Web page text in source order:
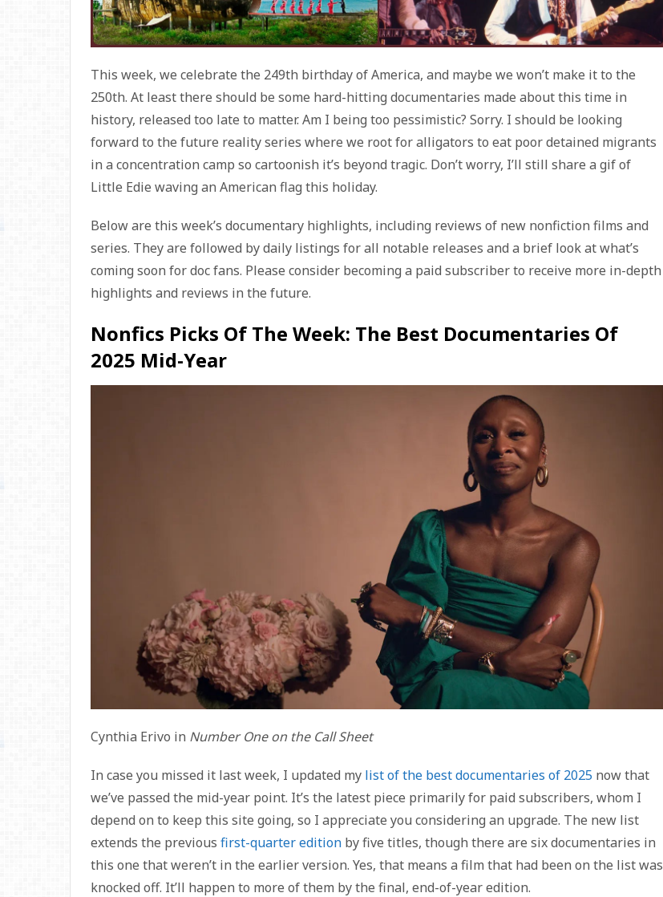
This week, we celebrate the 249th birthday of America, and maybe we won’t make it to the
250th. At least there should be some hard-hitting documentaries made about this time in
history, released too late to matter. Am I being too pessimistic? Sorry. I should be looking
forward to the future reality series where we root for alligators to eat poor detained migrants
in a concentration camp so cartoonish it’s beyond tragic. Don’t worry, I’ll still share a gif of
Little Edie waving an American flag this holiday.
Below are this week’s documentary highlights, including reviews of new nonfiction films and
series. They are followed by daily listings for all notable releases and a brief look at what’s
coming soon for doc fans. Please consider becoming a paid subscriber to receive more in-depth
highlights and reviews in the future.
Nonfics Picks Of The Week: The Best Documentaries Of
2025 Mid-Year
Cynthia Erivo in Number One on the Call Sheet
In case you missed it last week, I updated my list of the best documentaries of 2025 now that
we’ve passed the mid-year point. It’s the latest piece primarily for paid subscribers, whom I
depend on to keep this site going, so I appreciate you considering an upgrade. The new list
extends the previous first-quarter edition by five titles, though there are six documentaries in
this one that weren’t in the earlier version. Yes, that means a film that had been on the list was
knocked off. It’ll happen to more of them by the final, end-of-year edition.